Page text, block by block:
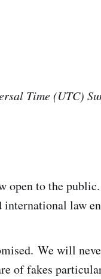
Time (UTC)
open to the
law
We will
of fakes